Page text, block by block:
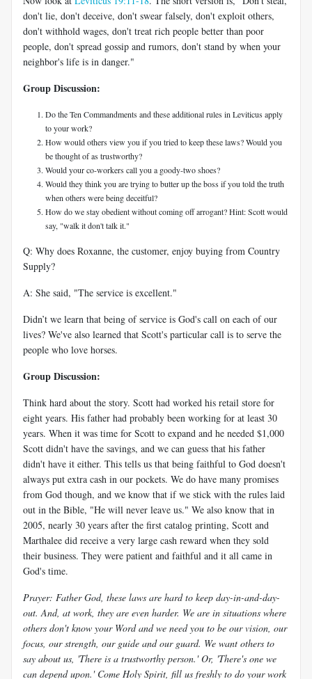
don't lie, don't deceive, don't swear falsely, don't exploit others,
don't withhold wages, don't treat rich people better than poor
people, don't spread gossip and rumors, don't stand by when your
neighbor's life is in danger."
Group Discussion:
Do the Ten Commandments and these additional rules in Leviticus apply
to your work?
How would others view you if you tried to keep these laws? Would you
be thought of as trustworthy?
Would your co-workers call you a goody-two shoes?
Would they think you are trying to butter up the boss if you told the truth
when others were being deceitful?
How do we stay obedient without coming off arrogant? Hint: Scott would
say, "walk it don't talk it."
Q: Why does Roxanne, the customer, enjoy buying from Country
Supply?
A: She said, "The service is excellent."
Didn’t we learn that being of service is God's call on each of our
lives? We've also learned that Scott's particular call is to serve the
people who love horses.
Group Discussion:
Think hard about the story. Scott had worked his retail store for
eight years. His father had probably been working for at least 30
years. When it was time for Scott to expand and he needed $1,000
Scott didn't have the savings, and we can guess that his father
didn't have it either. This tells us that being faithful to God doesn't
always put extra cash in our pockets. We do have many promises
from God though, and we know that if we stick with the rules laid
out in the Bible, "He will never leave us." We also know that in
2005, nearly 30 years after the first catalog printing, Scott and
Marthalee did receive a very large cash reward when they sold
their business. They were patient and faithful and it all came in
God's time.
Prayer: Father God, these laws are hard to keep day-in-and-day-
out. And, at work, they are even harder. We are in situations where
others don't know your Word and we need you to be our vision, our
focus, our strength, our guide and our guard. We want others to
say about us, 'There is a trustworthy person.' Or, 'There's one we
can depend upon.' Come Holy Spirit, fill us freshly to do your work